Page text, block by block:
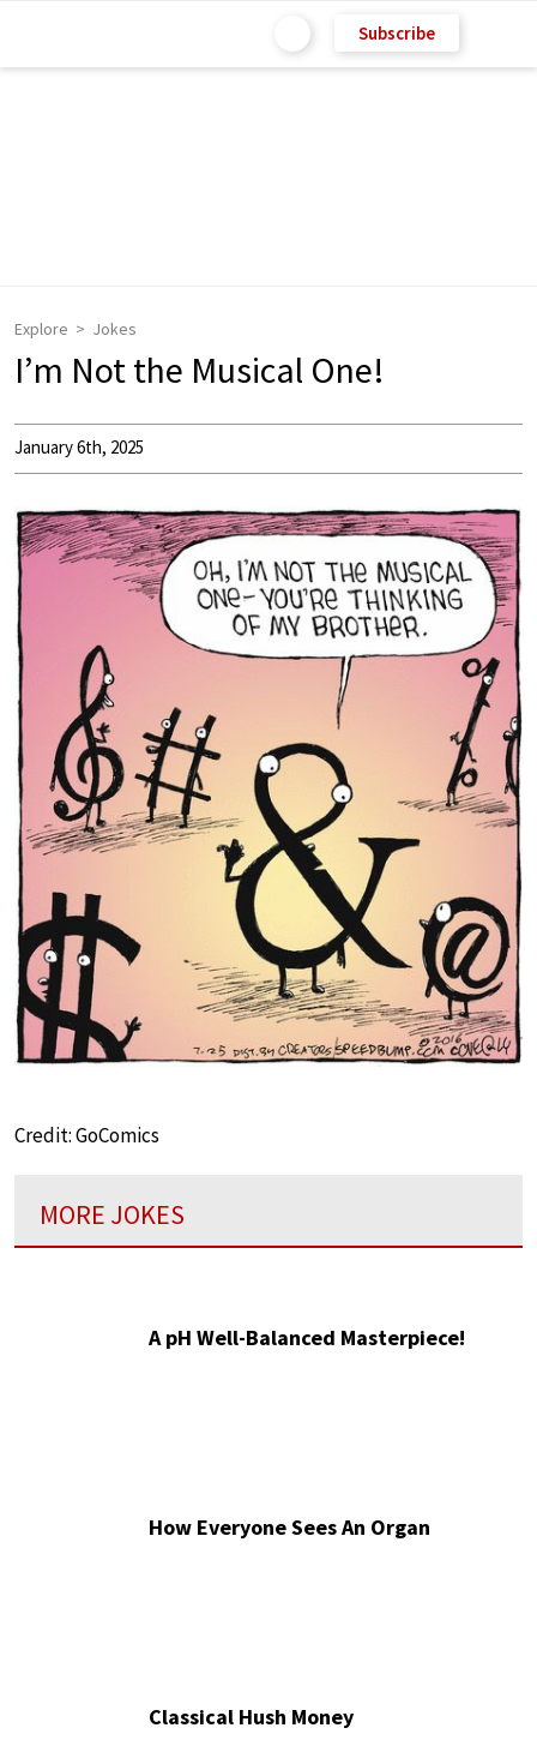
Subscribe
Explore Jokes
I’m Not the Musical One!
January 6th, 2025
Credit: GoComics
MORE JOKES
A pH Well-Balanced Masterpiece!
How Everyone Sees An Organ
Classical Hush Money